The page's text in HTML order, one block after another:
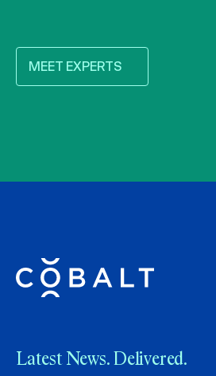
MEET EXPERTS
Latest News. Delivered.